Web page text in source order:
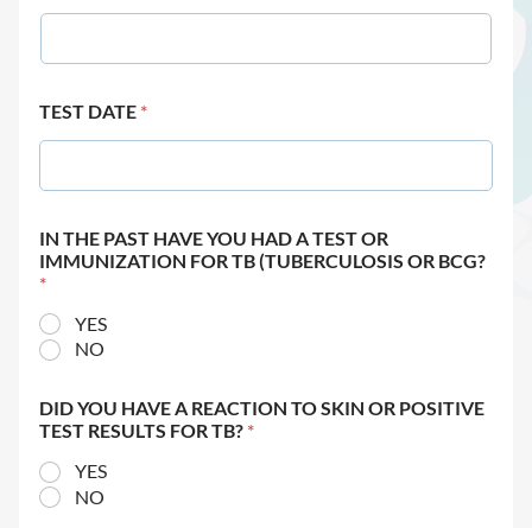
TEST DATE *
IN THE PAST HAVE YOU HAD A TEST OR
IMMUNIZATION FOR TB (TUBERCULOSIS OR BCG?
*
YES
NO
DID YOU HAVE A REACTION TO SKIN OR POSITIVE
TEST RESULTS FOR TB? *
YES
NO